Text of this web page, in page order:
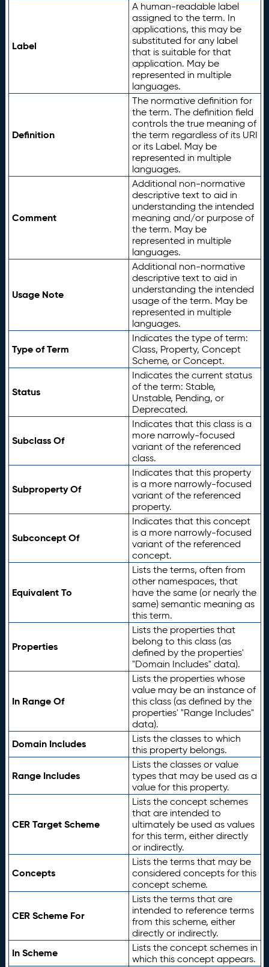
Label
A human-readable label
assigned to the term. In
applications, this may be
substituted for any label
that is suitable for that
application. May be
represented in multiple
languages.
Definition
The normative definition for
the term. The definition field
controls the true meaning of
the term regardless of its URI
or its Label. May be
represented in multiple
languages.
Comment
Additional non-normative
descriptive text to aid in
understanding the intended
meaning and/or purpose of
the term. May be
represented in multiple
languages.
Usage Note
Additional non-normative
descriptive text to aid in
understanding the intended
usage of the term. May be
represented in multiple
languages.
Type of Term
Indicates the type of term:
Class, Property, Concept
Scheme, or Concept.
Status
Indicates the current status
of the term: Stable,
Unstable, Pending, or
Deprecated.
Subclass Of
Indicates that this class is a
more narrowly-focused
variant of the referenced
class.
Subproperty Of
Indicates that this property
is a more narrowly-focused
variant of the referenced
property.
Subconcept Of
Indicates that this concept
is a more narrowly-focused
variant of the referenced
concept.
Equivalent To
Lists the terms, often from
other namespaces, that
have the same (or nearly the
same) semantic meaning as
this term.
Properties
Lists the properties that
belong to this class (as
defined by the properties'
"Domain Includes" data).
In Range Of
Lists the properties whose
value may be an instance of
this class (as defined by the
properties' "Range Includes"
data).
Domain Includes
Lists the classes to which
this property belongs.
Range Includes
Lists the classes or value
types that may be used as a
value for this property.
CER Target Scheme
Lists the concept schemes
that are intended to
ultimately be used as values
for this term, either directly
or indirectly.
Concepts
Lists the terms that may be
considered concepts for this
concept scheme.
CER Scheme For
Lists the terms that are
intended to reference terms
from this scheme, either
directly or indirectly.
In Scheme
Lists the concept schemes in
which this concept appears.